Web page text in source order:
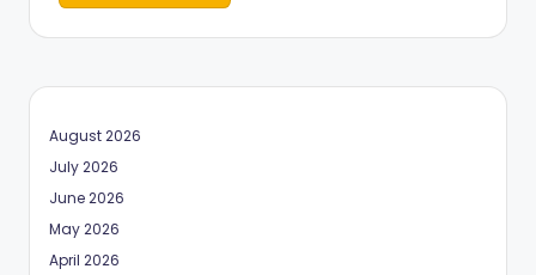
August 2026
July 2026
June 2026
May 2026
April 2026